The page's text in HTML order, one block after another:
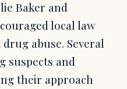
Baker and
local law
abuse. Several
suspects and
their approach